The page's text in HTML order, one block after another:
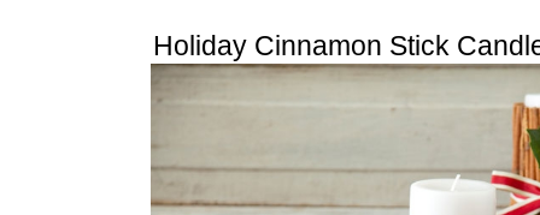
Holiday Cinnamon Stick